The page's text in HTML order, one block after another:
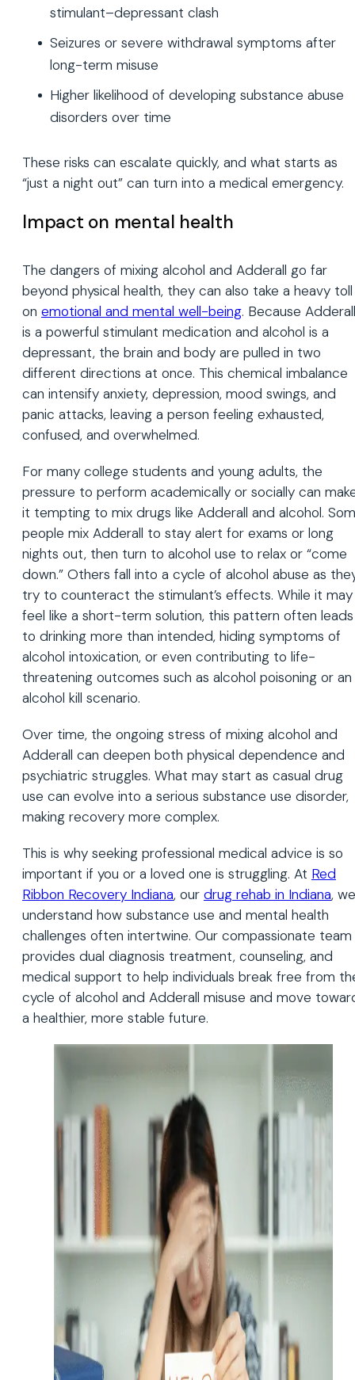
stimulant–depressant clash
Seizures or severe withdrawal symptoms after
long-term misuse
Higher likelihood of developing substance abuse
disorders over time
These risks can escalate quickly, and what starts as
“just a night out” can turn into a medical emergency.
Impact on mental health
The dangers of mixing alcohol and Adderall go far
beyond physical health, they can also take a heavy toll
on emotional and mental well-being. Because Adderall
is a powerful stimulant medication and alcohol is a
depressant, the brain and body are pulled in two
different directions at once. This chemical imbalance
can intensify anxiety, depression, mood swings, and
panic attacks, leaving a person feeling exhausted,
confused, and overwhelmed.
For many college students and young adults, the
pressure to perform academically or socially can
it tempting to mix drugs like Adderall and alcohol.
people mix Adderall to stay alert for exams or long
nights out, then turn to alcohol use to relax or “come
down.” Others fall into a cycle of alcohol abuse as
try to counteract the stimulant’s effects. While it may
feel like a short-term solution, this pattern often leads
to drinking more than intended, hiding symptoms of
alcohol intoxication, or even contributing to life-
threatening outcomes such as alcohol poisoning or an
alcohol kill scenario.
Over time, the ongoing stress of mixing alcohol and
Adderall can deepen both physical dependence and
psychiatric struggles. What may start as casual drug
use can evolve into a serious substance use disorder,
making recovery more complex.
This is why seeking professional medical advice is so
important if you or a loved one is struggling. At Red
Ribbon Recovery Indiana, our drug rehab in Indiana, we
understand how substance use and mental health
challenges often intertwine. Our compassionate team
provides dual diagnosis treatment, counseling, and
medical support to help individuals break free from
cycle of alcohol and Adderall misuse and move
a healthier, more stable future.